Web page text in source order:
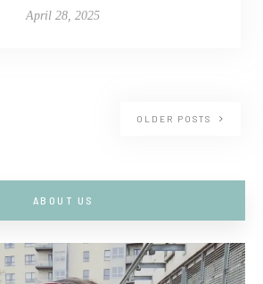
April 28, 2025
OLDER POSTS
ABOUT US